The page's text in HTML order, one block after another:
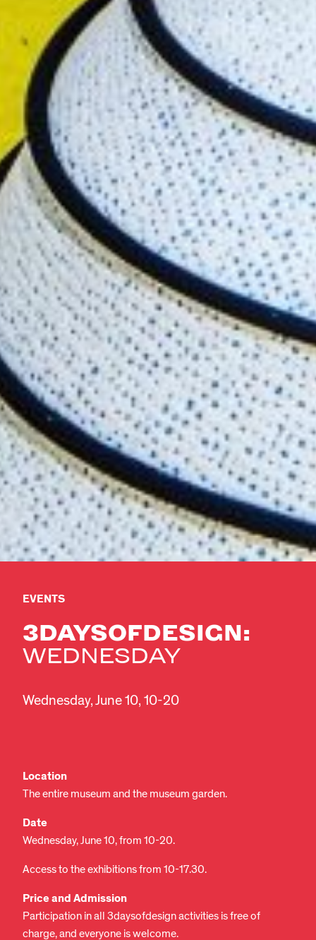
EVENTS
3DAYSOFDESIGN:
WEDNESDAY
Wednesday, June 10, 10-20
Location
The entire museum and the museum garden.
Date
Wednesday, June 10, from 10-20.
Access to the exhibitions from 10-17.30.
Price and Admission
Participation in all 3daysofdesign activities is free of
charge, and everyone is welcome.